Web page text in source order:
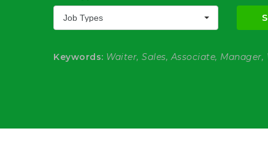
Job Types
Keywords: Waiter, Sales, Associate,